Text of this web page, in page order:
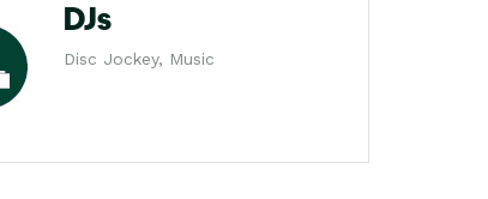
DJs
Disc Jockey, Music